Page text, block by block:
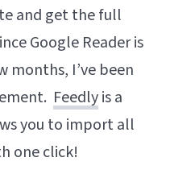
and get the full
Google Reader is
months, I’ve been
Feedlyis a
you to import all
one click!